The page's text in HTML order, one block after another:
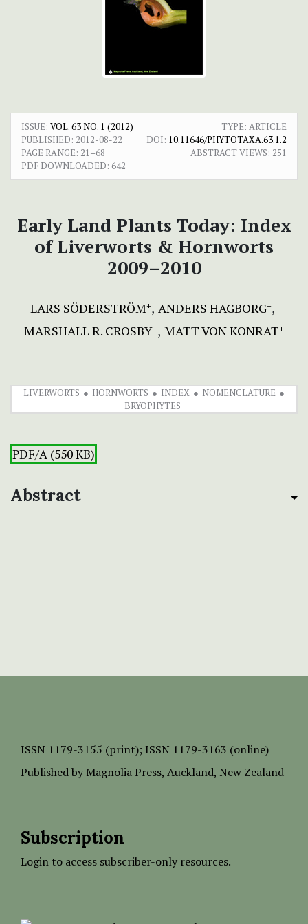
ISSUE: VOL. 63 NO. 1 (2012)
TYPE: ARTICLE
PUBLISHED: 2012-08-22 DOI: 10.11646/PHYTOTAXA.63.1.2
PAGE RANGE: 21–68 ABSTRACT VIEWS: 251
PDF DOWNLOADED: 642
Early Land Plants Today: Index
of Liverworts & Hornworts
2009–2010
LARS SÖDERSTRÖM+ ANDERS HAGBORG+
MARSHALL R. CROSBY+ MATT VON KONRAT+
LIVERWORTS HORNWORTS INDEX
NOMENCLATURE
BRYOPHYTES
PDF/A (550 KB)
Abstract
ISSN 1179-3155 (print); ISSN 1179-3163 (online)
Published by Magnolia Press, Auckland, New Zealand
Subscription
Login to access subscriber-only resources.